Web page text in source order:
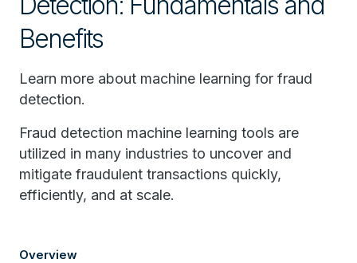
Benefits
Learn more about machine learning for fraud
detection.
Fraud detection machine learning tools are
utilized in many industries to uncover and
mitigate fraudulent transactions quickly,
efficiently, and at scale.
Overview